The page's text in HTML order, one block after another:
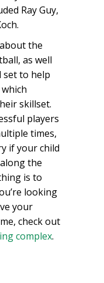
Ray Guy,
the
as well
set to help
skillset.
players
times,
if your child
the
is to
looking
your
check out
complex.